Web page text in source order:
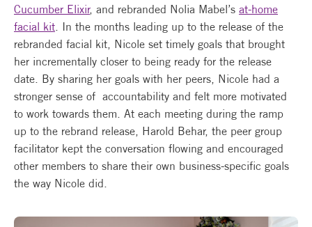
Cucumber Elixir, and rebranded Nolia Mabel’s at-home
facial kit . In the months leading up to the release of the
rebranded facial kit, Nicole set timely goals that brought
her incrementally closer to being ready for the release
date. By sharing her goals with her peers, Nicole had a
stronger sense of accountability and felt more motivated
to work towards them. At each meeting during the ramp
up to the rebrand release, Harold Behar, the peer group
facilitator kept the conversation flowing and encouraged
other members to share their own business-specific goals
the way Nicole did.